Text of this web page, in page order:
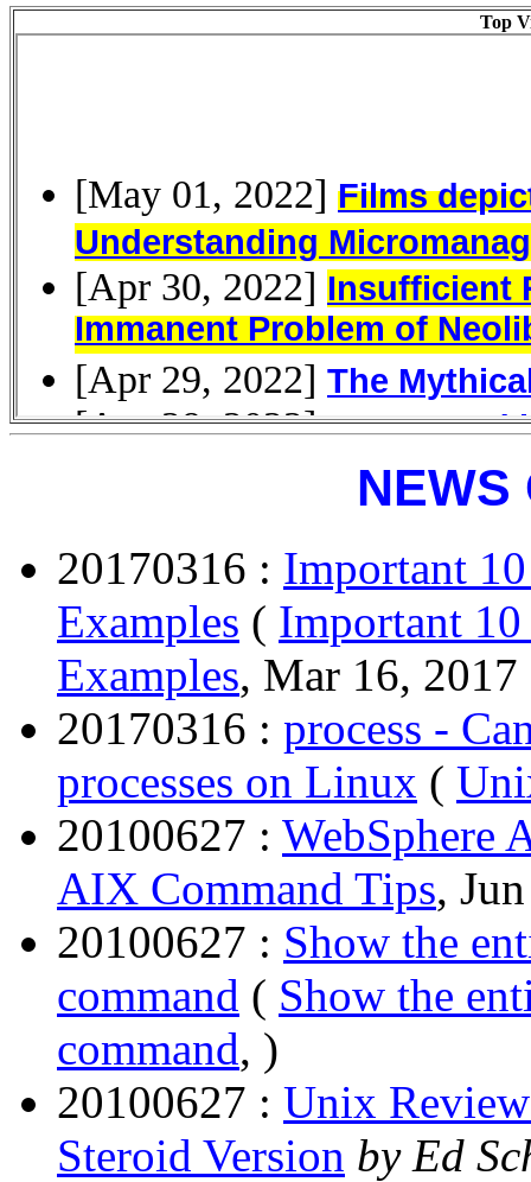
Top
NEWS
20170316 : Important
Examples ( Important
Examples, Mar 16, 2017
20170316 : process -
processes on Linux (
20100627 : WebSphere
AIX Command Tips,
20100627 : Show the
command ( Show the
command, )
20100627 : Unix
Steroid Version by Ed